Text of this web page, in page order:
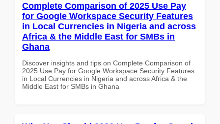
Complete Comparison of 2025 Use Pay
for Google Workspace Security Features
in Local Currencies in Nigeria and across
Africa & the Middle East for SMBs in
Ghana
Discover insights and tips on Complete Comparison of
2025 Use Pay for Google Workspace Security Features
in Local Currencies in Nigeria and across Africa & the
Middle East for SMBs in Ghana